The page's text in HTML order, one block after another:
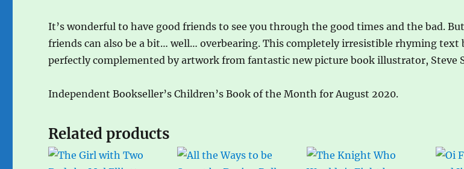
It’s wonderful to have good friends to see you through the good times and the bad.
friends can also be a bit… well… overbearing. This completely irresistible rhyming text
perfectly complemented by artwork from fantastic new picture book illustrator, Steve
Independent Bookseller’s Children’s Book of the Month for August 2020.
Related products